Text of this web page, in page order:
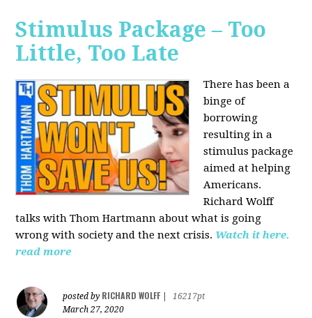
Stimulus Package – Too
Little, Too Late
There has been a
binge of
borrowing
resulting in a
stimulus package
aimed at helping
Americans.
Richard Wolff
talks with Thom Hartmann about what is going
wrong with society and the next crisis. Watch it here.
read more
posted by RICHARD WOLFF
16217pt
March 27, 2020